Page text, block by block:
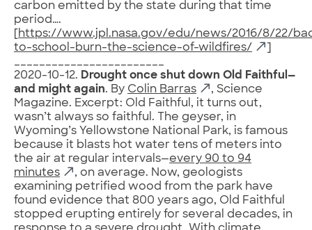
carbon emitted by the state during that time
period….
https://www.jpl.nasa.gov/edu/news/2016/8/22/
to-school-burn-the-science-of-wildfires/
________________________
2020-10-12. Drought once shut down Old Faithful—
and might again. By Colin Barras
, Science
Magazine. Excerpt: Old Faithful, it turns out,
wasn’t always so faithful. The geyser, in
Wyoming’s Yellowstone National Park, is famous
because it blasts hot water tens of meters into
the air at regular intervals—every 90 to 94
minutes
, on average. Now, geologists
examining petrified wood from the park have
found evidence that 800 years ago, Old Faithful
stopped erupting entirely for several decades, in